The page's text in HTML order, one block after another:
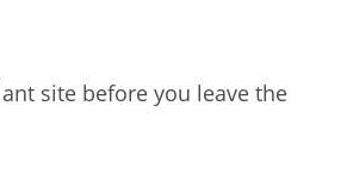
site before you leave the